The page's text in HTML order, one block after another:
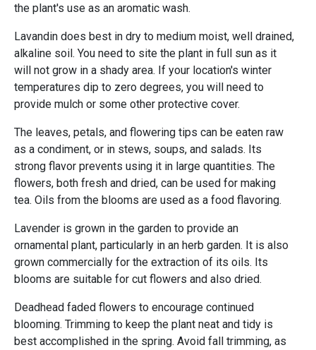
the plant's use as an aromatic wash.
Lavandin does best in dry to medium moist, well drained,
alkaline soil. You need to site the plant in full sun as it
will not grow in a shady area. If your location's winter
temperatures dip to zero degrees, you will need to
provide mulch or some other protective cover.
The leaves, petals, and flowering tips can be eaten raw
as a condiment, or in stews, soups, and salads. Its
strong flavor prevents using it in large quantities. The
flowers, both fresh and dried, can be used for making
tea. Oils from the blooms are used as a food flavoring.
Lavender is grown in the garden to provide an
ornamental plant, particularly in an herb garden. It is also
grown commercially for the extraction of its oils. Its
blooms are suitable for cut flowers and also dried.
Deadhead faded flowers to encourage continued
blooming. Trimming to keep the plant neat and tidy is
best accomplished in the spring. Avoid fall trimming, as